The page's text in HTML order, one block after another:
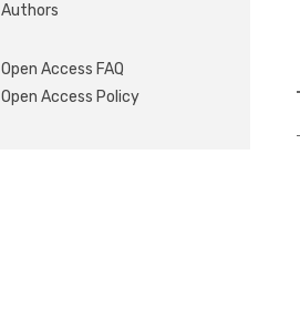
Authors
Open Access FAQ
Open Access Policy